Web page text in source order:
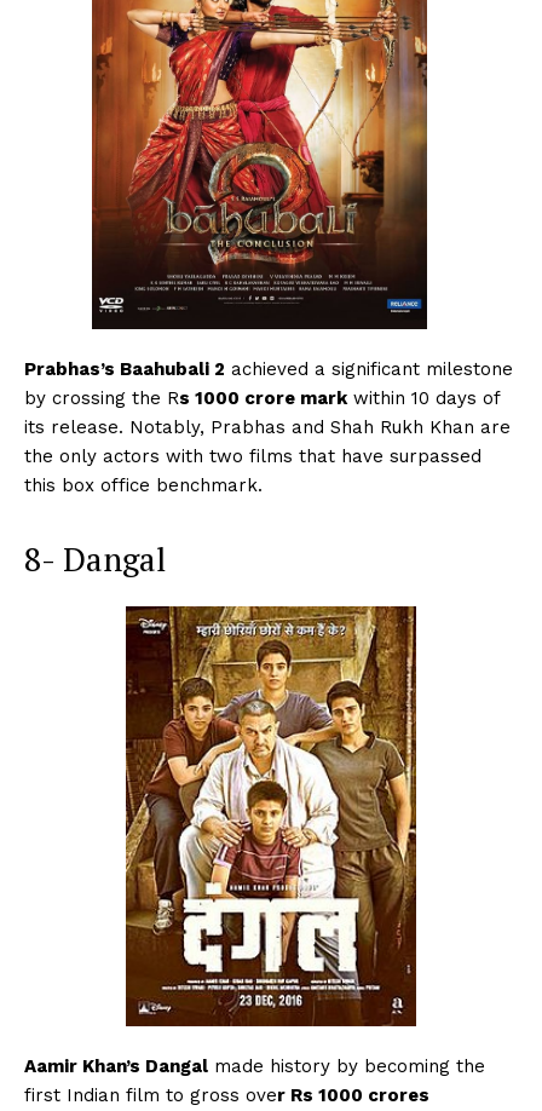
Menu
Movie Review
Videos
Fashion
Prabhas’s Baahubali 2 achieved a significant milestone
by crossing the Rs 1000 crore markwithin 10 days of
its release. Notably, Prabhas and Shah Rukh Khan are
the only actors with two films that have surpassed
this box office benchmark.
8- Dangal
Aamir Khan’s Dangal made history by becoming the
first Indian film to gross over Rs 1000 crores